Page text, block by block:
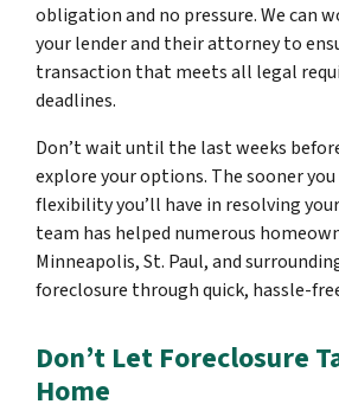
obligation and no pressure. We can
your lender and their attorney to
transaction that meets all legal
deadlines.
Don’t wait until the last weeks
explore your options. The sooner
flexibility you’ll have in resolving
team has helped numerous
Minneapolis, St. Paul, and
foreclosure through quick, hassle-
Don’t Let Foreclosure
Home